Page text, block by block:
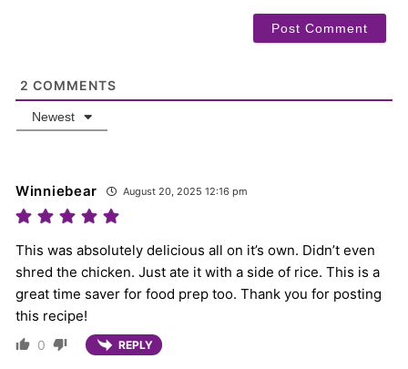
2 COMMENTS
Newest
Winniebear August 20, 2025 12:16 pm
This was absolutely delicious all on it’s own. Didn’t even
shred the chicken. Just ate it with a side of rice. This is a
great time saver for food prep too. Thank you for posting
this recipe!
0 REPLY